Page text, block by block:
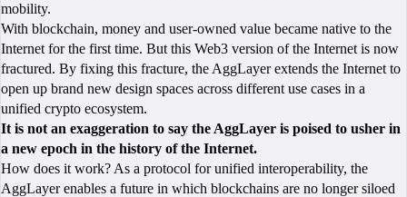
mobility.
With blockchain, money and user-owned value became native to the
Internet for the first time. But this Web3 version of the Internet is now
fractured. By fixing this fracture, the AggLayer extends the Internet to
open up brand new design spaces across different use cases in a
unified crypto ecosystem.
It is not an exaggeration to say the AggLayer is poised to usher in
a new epoch in the history of the Internet.
How does it work? As a protocol for unified interoperability, the
AggLayer enables a future in which blockchains are no longer siloed